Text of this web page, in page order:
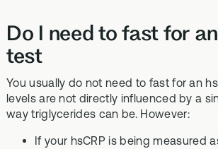
Do I need to fast for
test
You usually do not need to fast for an
levels are not directly influenced by a
way triglycerides can be. However:
If your hsCRP is being measured